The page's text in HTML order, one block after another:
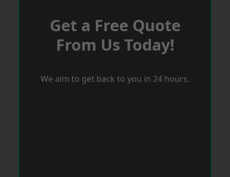
Get a Free Quote
From Us Today!
We aim to get back to you in 24 hours.